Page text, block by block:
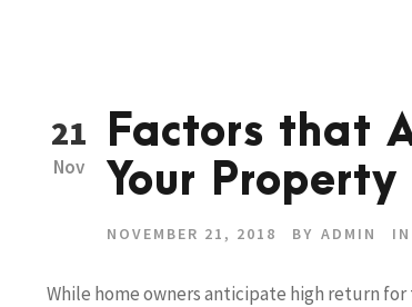
21
Nov
Factors that
Your Property
NOVEMBER 21, 2018 BY ADMIN IN
While home owners anticipate high return